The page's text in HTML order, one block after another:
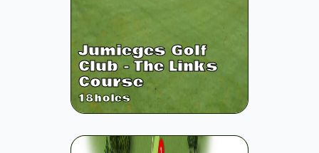
Jumieges Golf
Club - The Links
Course
18holes